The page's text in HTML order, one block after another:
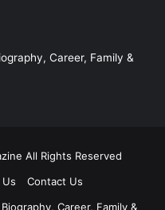
Career, Family &
All Rights Reserved
Contact Us
Career, Family &